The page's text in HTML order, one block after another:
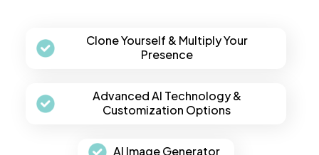
Clone Yourself & Multiply Your
Presence
Advanced AI Technology &
Customization Options
AI Image Generator